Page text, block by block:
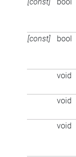
[const]
bool
void
void
void